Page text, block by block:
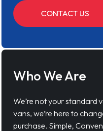
CONTACT US
Who We Are
We’re not your standard
vans, we’re here to
purchase. Simple,